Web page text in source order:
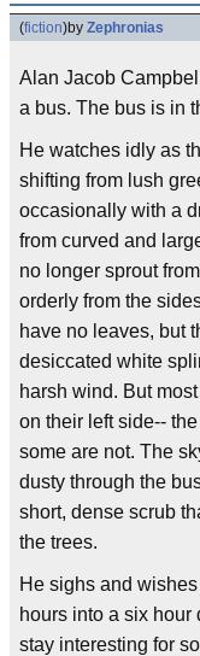
(fiction)by Zephronias
Alan Jacob
a bus. The bus is in
He watches idly as
shifting from lush
occasionally with a
from curved and
no longer sprout
orderly from the
have no leaves, but
desiccated white
harsh wind. But
on their left side--
some are not. The
dusty through the
short, dense scrub
the trees.
He sighs and
hours into a six
stay interesting for